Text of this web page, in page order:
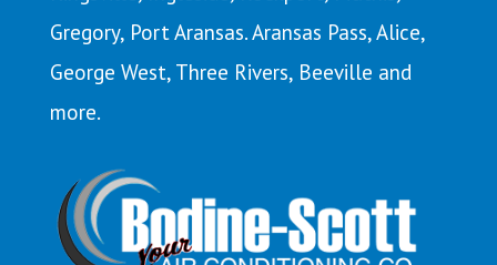
Gregory, Port Aransas. Aransas Pass,Alice,
George West, Three Rivers, Beeville and
more.